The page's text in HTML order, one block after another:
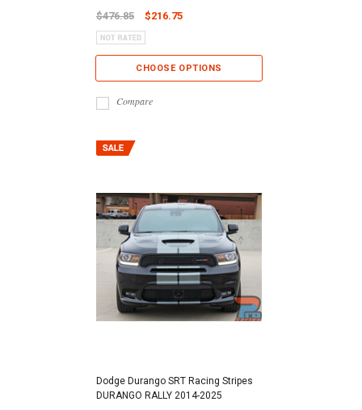
$476.85 $216.75
CHOOSE OPTIONS
Compare
Dodge Durango SRT Racing Stripes
DURANGO RALLY 2014-2025